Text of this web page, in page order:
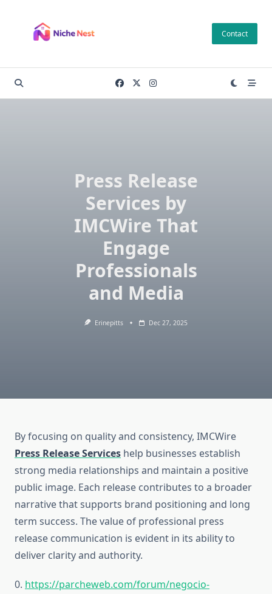
content
Contact
Press Release
Services by
IMCWire That
Engage
Professionals
and Media
Erinepitts Dec 27, 2025
By focusing on quality and consistency, IMCWire
Press Release Services help businesses establish
strong media relationships and maintain a positive
public image. Each release contributes to a broader
narrative that supports brand positioning and long
term success. The value of professional press
release communication is evident in its ability to
deliver clarity and authority.
0. https://parcheweb.com/forum/negocio-